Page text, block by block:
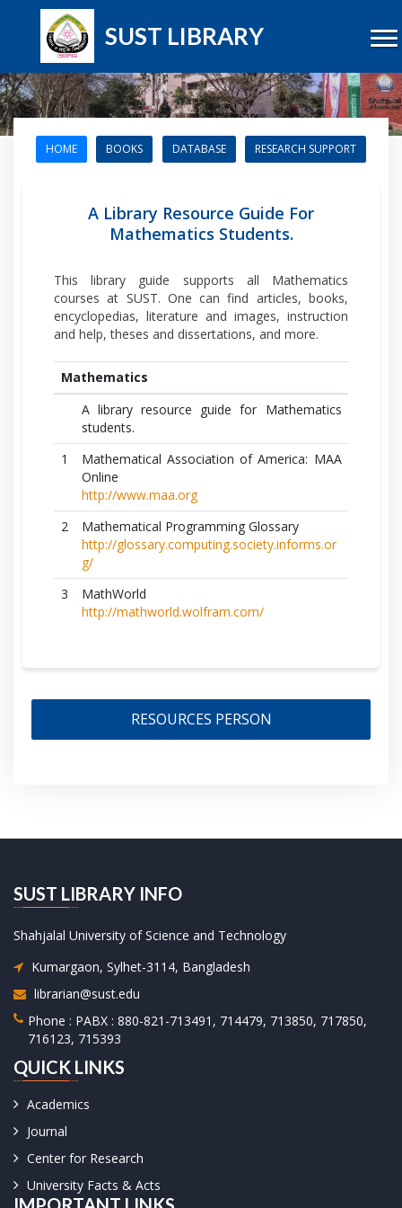
SUST LIBRARY
HOME BOOKS DATABASE RESEARCH SUPPORT
A Library Resource Guide For
Mathematics Students.
This library guide supports all Mathematics
courses at SUST. One can find articles, books,
encyclopedias, literature and images, instruction
and help, theses and dissertations, and more.
Mathematics
A library resource guide for Mathematics
students.
1
Mathematical Association of America: MAA
Online
http://www.maa.org
2
Mathematical Programming Glossary
http://glossary.computing.society.informs.or
g/
3
MathWorld
http://mathworld.wolfram.com/
RESOURCES PERSON
SUST LIBRARY INFO
Shahjalal University of Science and Technology
Kumargaon, Sylhet-3114, Bangladesh
librarian@sust.edu
Phone : PABX : 880-821-713491, 714479, 713850, 717850,
716123, 715393
QUICK LINKS
Academics
Journal
Center for Research
University Facts & Acts